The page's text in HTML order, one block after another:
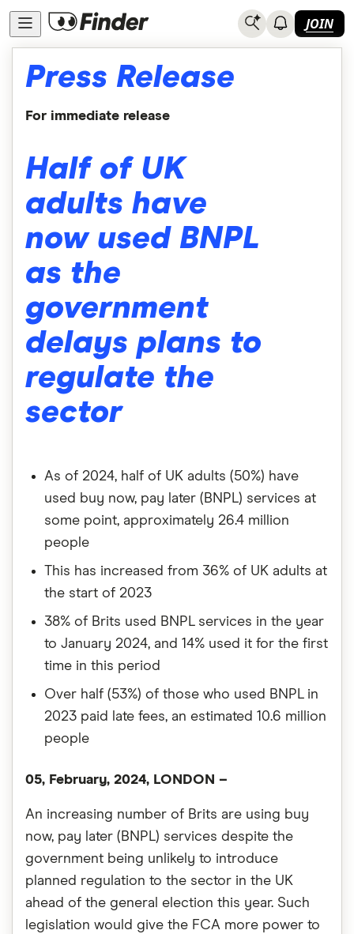
JOIN
Press Release
For immediate release
Half of UK
adults have
now used BNPL
as the
government
delays plans to
regulate the
sector
As of 2024, half of UK adults (50%) have
used buy now, pay later (BNPL) services at
some point, approximately 26.4 million
people
This has increased from 36% of UK adults at
the start of 2023
38% of Brits used BNPL services in the year
to January 2024, and 14% used it for the first
time in this period
Over half (53%) of those who used BNPL in
2023 paid late fees, an estimated 10.6 million
people
05, February, 2024, LONDON –
An increasing number of Brits are using buy
now, pay later (BNPL) services despite the
government being unlikely to introduce
planned regulation to the sector in the UK
ahead of the general election this year. Such
legislation would give the FCA more power to